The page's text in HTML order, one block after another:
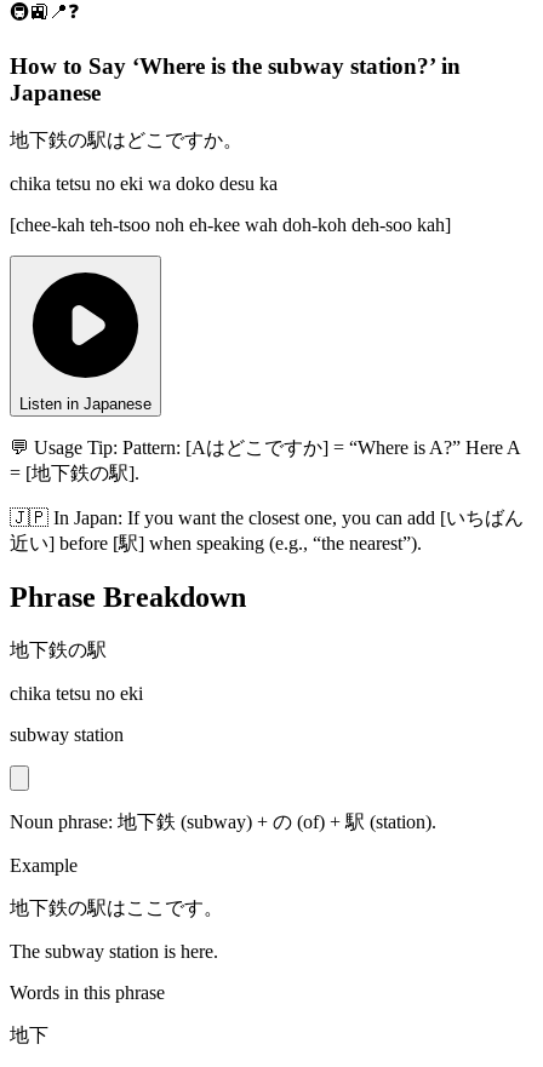
🚇🚉📍❓
How to Say ‘Where is the subway station?’ in
Japanese
地下鉄の駅はどこですか。
chika tetsu no eki wa doko desu ka
[chee-kah teh-tsoo noh eh-kee wah doh-koh deh-soo kah]
Listen in Japanese
💬 Usage Tip: Pattern: [Aはどこですか] = “Where is A?” Here A
= [地下鉄の駅].
🇯🇵 In Japan: If you want the closest one, you can add [いちばん
近い] before [駅] when speaking (e.g., “the nearest”).
Phrase Breakdown
地下鉄の駅
chika tetsu no eki
subway station
Noun phrase: 地下鉄 (subway) + の (of) + 駅 (station).
Example
地下鉄の駅はここです。
The subway station is here.
Words in this phrase
地下